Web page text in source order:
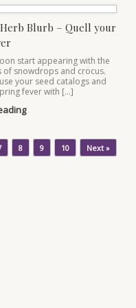
Blurb – Quell your
start appearing with the
snowdrops and crocus.
your seed catalogs and
fever with […]
8 9 10 Next »